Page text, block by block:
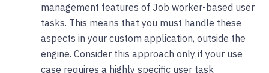
management features of Job worker-based user
tasks. This means that you must handle these
aspects in your custom application, outside the
engine. Consider this approach only if your use
case requires a highly specific user task